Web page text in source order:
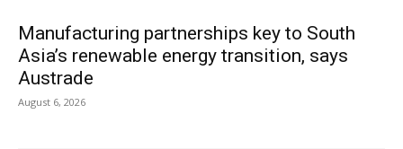
Manufacturing partnerships key to South
Asia’s renewable energy transition, says
Austrade
August 6, 2026